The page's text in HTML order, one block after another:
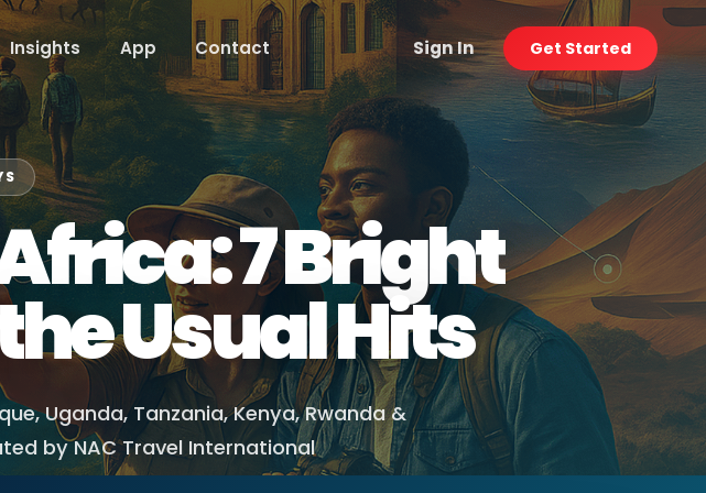
Insights App Contact Sign In Get Started
7 Bright
Usual Hits
Uganda, Tanzania, Kenya, Rwanda &
by NAC Travel International